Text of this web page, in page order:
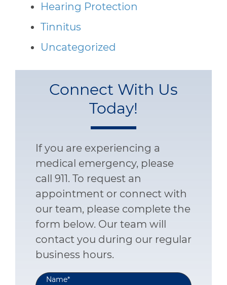
Hearing Protection
Tinnitus
Uncategorized
Connect With Us
Today!
If you are experiencing a
medical emergency, please
call 911. To request an
appointment or connect with
our team, please complete the
form below. Our team will
contact you during our regular
business hours.
Name*